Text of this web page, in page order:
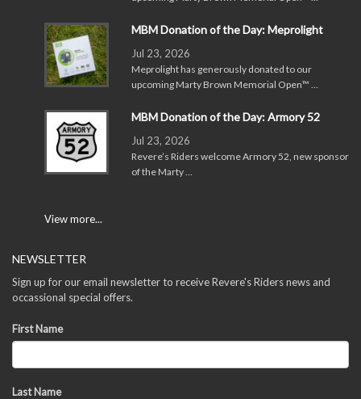
MBM Donation of the Day: Meprolight
Jul 23, 2026
Meprolight has generously donated to our
upcoming Marty Brown Memorial Open™ …
MBM Donation of the Day: Armory 52
Jul 23, 2026
Revere’s Riders welcome Armory 52, new sponsor
of the Marty …
View more...
NEWSLETTER
Sign up for our email newsletter to receive Revere's Riders news and
occassional special offers.
First Name
Last Name